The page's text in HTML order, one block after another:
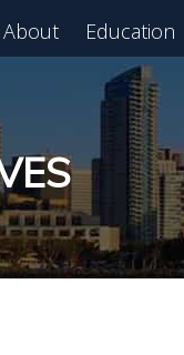
About Education
Register for